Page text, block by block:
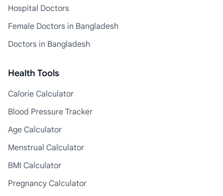
Hospital Doctors
Female Doctors in Bangladesh
Doctors in Bangladesh
Health Tools
Calorie Calculator
Blood Pressure Tracker
Age Calculator
Menstrual Calculator
BMI Calculator
Pregnancy Calculator